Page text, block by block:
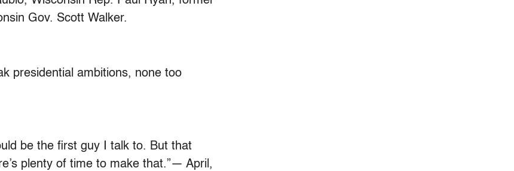
Gov. Scott Walker.
presidential ambitions, none too
be the first guy I talk to. But that
plenty of time to make that.”— April,